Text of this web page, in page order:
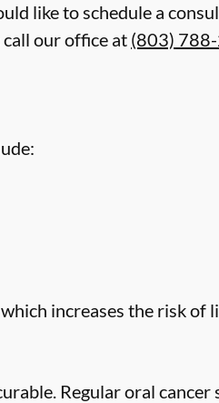
like to schedule a
call our office at (803)
increases the risk of
Regular oral